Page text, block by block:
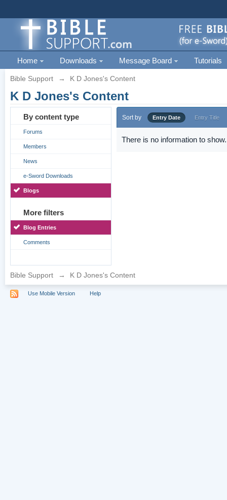
Home Downloads Message Board Tutorials
Bible Support → K D Jones's Content
K D Jones's Content
By content type
Forums
Members
News
e-Sword Downloads
Blogs
More filters
Blog Entries
Comments
Sort by Entry Date Entry Title
There is no information to show.
Bible Support → K D Jones's Content
Use Mobile Version Help